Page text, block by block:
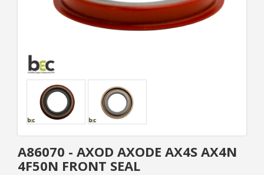
A86070 - AXOD AXODE AX4S AX4N
4F50N FRONT SEAL